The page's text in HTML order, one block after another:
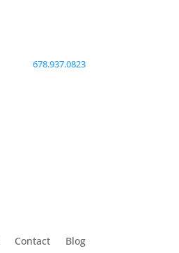
678.937.0823
Contact Blog